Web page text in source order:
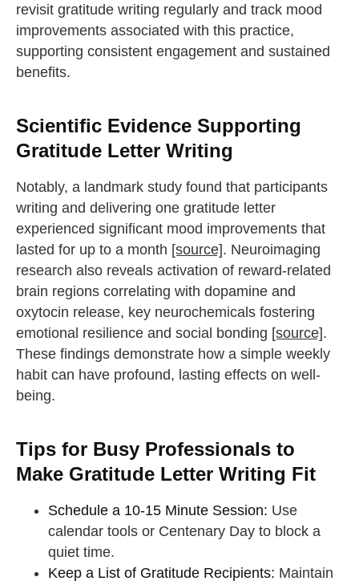
revisit gratitude writing regularly and track mood
improvements associated with this practice,
supporting consistent engagement and sustained
benefits.
Scientific Evidence Supporting
Gratitude Letter Writing
Notably, a landmark study found that participants
writing and delivering one gratitude letter
experienced significant mood improvements that
lasted for up to a month [source]. Neuroimaging
research also reveals activation of reward-related
brain regions correlating with dopamine and
oxytocin release, key neurochemicals fostering
emotional resilience and social bonding [source].
These findings demonstrate how a simple weekly
habit can have profound, lasting effects on well-
being.
Tips for Busy Professionals to
Make Gratitude Letter Writing Fit
Schedule a 10-15 Minute Session: Use
calendar tools or Centenary Day to block a
quiet time.
Keep a List of Gratitude Recipients: Maintain